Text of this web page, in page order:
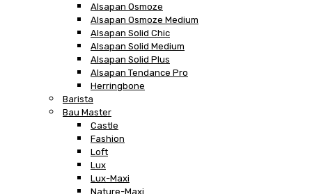
Alsapan Osmoze
Alsapan Osmoze Medium
Alsapan Solid Chic
Alsapan Solid Medium
Alsapan Solid Plus
Alsapan Tendance Pro
Herringbone
Barista
Bau Master
Castle
Fashion
Loft
Lux
Lux-Maxi
Nature-Maxi